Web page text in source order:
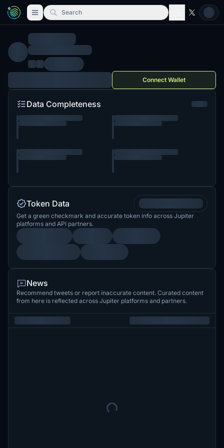
Search
Connect Wallet
Data Completeness
Token Data
Get a green checkmark and accurate token info across Jupiter
platforms and API partners.
News
Recommend tweets or report inaccurate content. Curated content
from here is reflected across Jupiter platforms and partners.